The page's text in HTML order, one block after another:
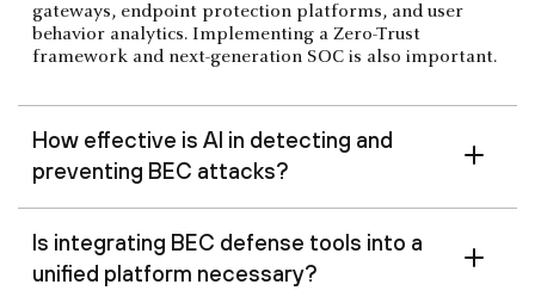
gateways, endpoint protection platforms, and user
behavior analytics. Implementing a Zero-Trust
framework and next-generation SOC is also important.
How effective is AI in detecting and
preventing BEC attacks?
Is integrating BEC defense tools into a
unified platform necessary?